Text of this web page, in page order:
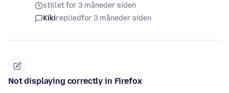
stillet for 3 måneder siden
Kikirepliedfor 3 måneder siden
Not displaying correctly in Firefox